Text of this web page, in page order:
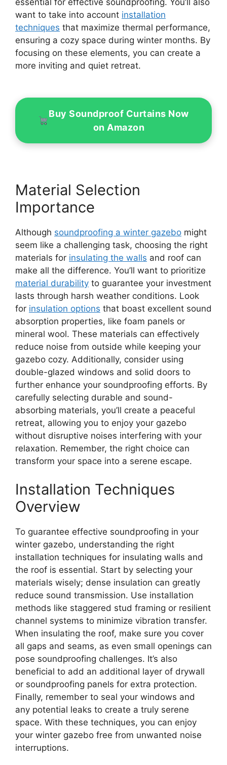
want to take into account installation
techniques that maximize thermal performance,
ensuring a cozy space during winter months. By
focusing on these elements, you can create a
more inviting and quiet retreat.
Buy Soundproof Curtains Now
on Amazon
Material Selection
Importance
Although soundproofing a winter gazebo might
seem like a challenging task, choosing the right
materials for insulating the walls and roof can
make all the difference. You’ll want to prioritize
material durability to guarantee your investment
lasts through harsh weather conditions. Look
for insulation options that boast excellent sound
absorption properties, like foam panels or
mineral wool. These materials can effectively
reduce noise from outside while keeping your
gazebo cozy. Additionally, consider using
double-glazed windows and solid doors to
further enhance your soundproofing efforts. By
carefully selecting durable and sound-
absorbing materials, you’ll create a peaceful
retreat, allowing you to enjoy your gazebo
without disruptive noises interfering with your
relaxation. Remember, the right choice can
transform your space into a serene escape.
Installation Techniques
Overview
To guarantee effective soundproofing in your
winter gazebo, understanding the right
installation techniques for insulating walls and
the roof is essential. Start by selecting your
materials wisely; dense insulation can greatly
reduce sound transmission. Use installation
methods like staggered stud framing or resilient
channel systems to minimize vibration transfer.
When insulating the roof, make sure you cover
all gaps and seams, as even small openings can
pose soundproofing challenges. It’s also
beneficial to add an additional layer of drywall
or soundproofing panels for extra protection.
Finally, remember to seal your windows and
any potential leaks to create a truly serene
space. With these techniques, you can enjoy
your winter gazebo free from unwanted noise
interruptions.